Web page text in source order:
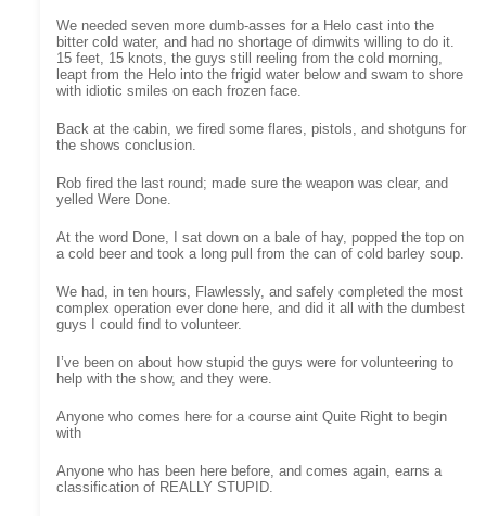
We needed seven more dumb-asses for a Helo cast into the
bitter cold water, and had no shortage of dimwits willing to do it.
15 feet, 15 knots, the guys still reeling from the cold morning,
leapt from the Helo into the frigid water below and swam to shore
with idiotic smiles on each frozen face.
Back at the cabin, we fired some flares, pistols, and shotguns for
the shows conclusion.
Rob fired the last round; made sure the weapon was clear, and
yelled Were Done.
At the word Done, I sat down on a bale of hay, popped the top on
a cold beer and took a long pull from the can of cold barley soup.
We had, in ten hours, Flawlessly, and safely completed the most
complex operation ever done here, and did it all with the dumbest
guys I could find to volunteer.
I’ve been on about how stupid the guys were for volunteering to
help with the show, and they were.
Anyone who comes here for a course aint Quite Right to begin
with
Anyone who has been here before, and comes again, earns a
classification of REALLY STUPID.